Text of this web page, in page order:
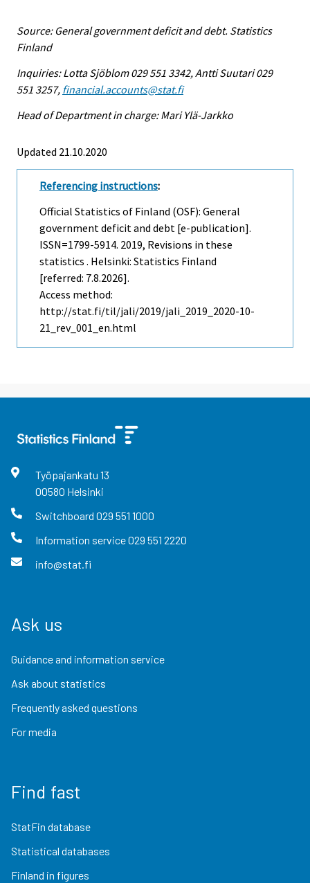
Source: General government deficit and debt. Statistics
Finland
Inquiries: Lotta Sjöblom 029 551 3342, Antti Suutari 029
551 3257, financial.accounts@stat.fi
Head of Department in charge: Mari Ylä-Jarkko
Updated 21.10.2020
Referencing instructions:
Official Statistics of Finland (OSF): General
government deficit and debt [e-publication].
ISSN=1799-5914. 2019, Revisions in these
statistics . Helsinki: Statistics Finland
[referred: 7.8.2026].
Access method:
http://stat.fi/til/jali/2019/jali_2019_2020-10-
21_rev_001_en.html
Työpajankatu 13
00580 Helsinki
Switchboard 029 551 1000
Information service029 551 2220
info@stat.fi
Ask us
Guidance and information service
Ask about statistics
Frequently asked questions
For media
Find fast
StatFin database
Statistical databases
Finland in figures